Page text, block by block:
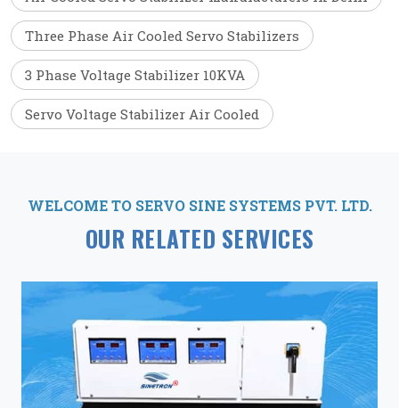
Three Phase Air Cooled Servo Stabilizers
3 Phase Voltage Stabilizer 10KVA
Servo Voltage Stabilizer Air Cooled
WELCOME TO SERVO SINE SYSTEMS PVT. LTD.
OUR RELATED SERVICES